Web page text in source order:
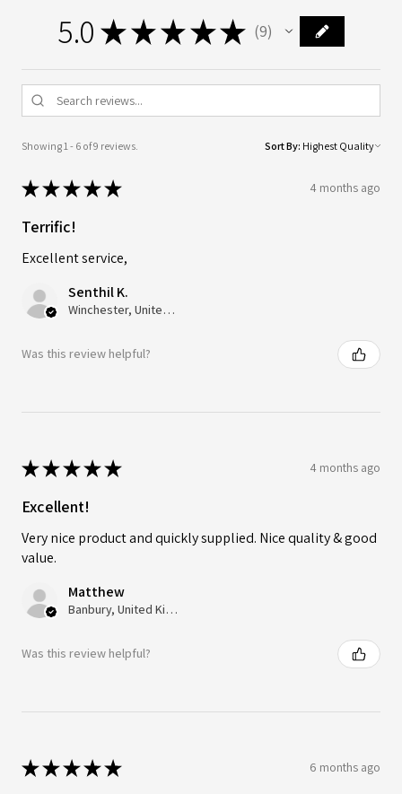
5.0 ★ ★ ★★★ 9
9
Showing 1 - 6 of 9 reviews. Sort By:
★★★★★ 4 months ago
Terrific!
Excellent service,
Senthil K.
Winchester, United Kingdom
Was this review helpful?
★★★★★ 4 months ago
Excellent!
Very nice product and quickly supplied. Nice quality & good
value.
Matthew
Banbury, United Kingdom
Was this review helpful?
★★★★★ 6 months ago